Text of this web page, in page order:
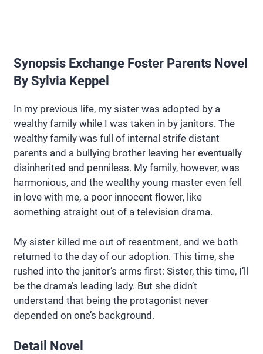
Synopsis Exchange Foster Parents Novel
By Sylvia Keppel
In my previous life, my sister was adopted by a
wealthy family while I was taken in by janitors. The
wealthy family was full of internal strife distant
parents and a bullying brother leaving her eventually
disinherited and penniless. My family, however, was
harmonious, and the wealthy young master even fell
in love with me, a poor innocent flower, like
something straight out of a television drama.
My sister killed me out of resentment, and we both
returned to the day of our adoption. This time, she
rushed into the janitor’s arms first: Sister, this time, I’ll
be the drama’s leading lady. But she didn’t
understand that being the protagonist never
depended on one’s background.
Detail Novel